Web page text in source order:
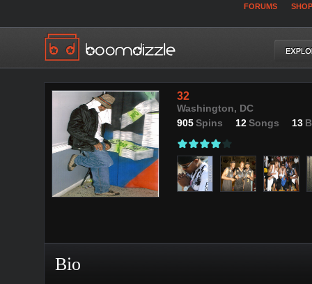
FORUMS SHOP
32
Washington, DC
905Spins 12Songs 13
Bio